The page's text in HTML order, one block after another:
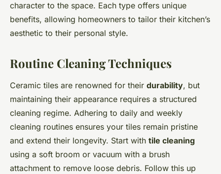
character to the space. Each type offers unique
benefits, allowing homeowners to tailor their kitchen’s
aesthetic to their personal style.
Routine Cleaning Techniques
Ceramic tiles are renowned for their durability, but
maintaining their appearance requires a structured
cleaning regime. Adhering to daily and weekly
cleaning routines ensures your tiles remain pristine
and extend their longevity. Start with tile cleaning
using a soft broom or vacuum with a brush
attachment to remove loose debris. Follow this up